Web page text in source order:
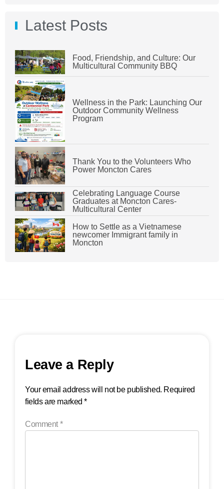
Latest Posts
Food, Friendship, and Culture: Our
Multicultural Community BBQ
Wellness in the Park: Launching Our
Outdoor Community Wellness
Program
Thank You to the Volunteers Who
Power Moncton Cares
Celebrating Language Course
Graduates at Moncton Cares-
Multicultural Center
How to Settle as a Vietnamese
newcomer Immigrant family in
Moncton
Leave a Reply
Your email address will not be published. Required
fields are marked*
Comment *